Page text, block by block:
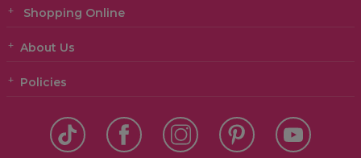
Shopping Online
About Us
Policies